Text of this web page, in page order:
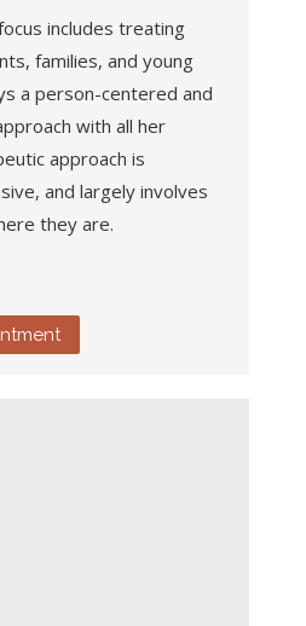
focus includes treating
families, and young
a person-centered and
with all her
approach is
and largely involves
they are.